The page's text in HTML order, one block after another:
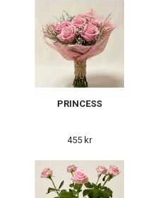
PRINCESS
455 kr